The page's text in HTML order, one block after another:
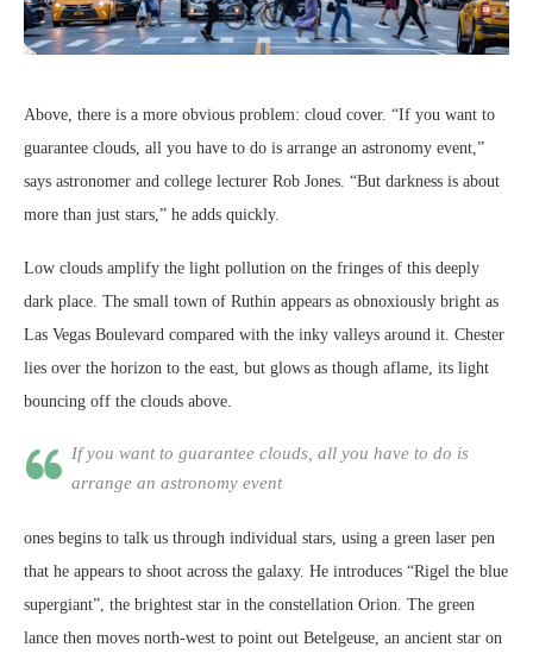
Above, there is a more obvious problem: cloud cover. “If you want to
guarantee clouds, all you have to do is arrange an astronomy event,”
says astronomer and college lecturer Rob Jones. “But darkness is about
more than just stars,” he adds quickly.
Low clouds amplify the light pollution on the fringes of this deeply
dark place. The small town of Ruthin appears as obnoxiously bright as
Las Vegas Boulevard compared with the inky valleys around it. Chester
lies over the horizon to the east, but glows as though aflame, its light
bouncing off the clouds above.
If you want to guarantee clouds, all you have to do is
arrange an astronomy event
ones begins to talk us through individual stars, using a green laser pen
that he appears to shoot across the galaxy. He introduces “Rigel the blue
supergiant”, the brightest star in the constellation Orion. The green
lance then moves north-west to point out Betelgeuse, an ancient star on